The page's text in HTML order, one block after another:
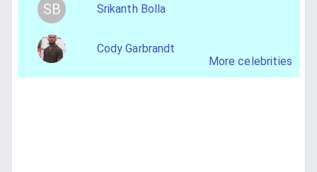
SB Srikanth Bolla
Cody Garbrandt
More celebrities